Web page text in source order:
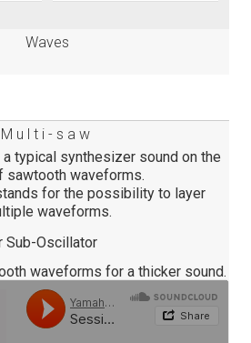
Waves
Multi-saw
typical synthesizer sound on the
sawtooth waveforms.
for the possibility to layer
waveforms.
Sub-Oscillator
waveforms for a thicker sound.